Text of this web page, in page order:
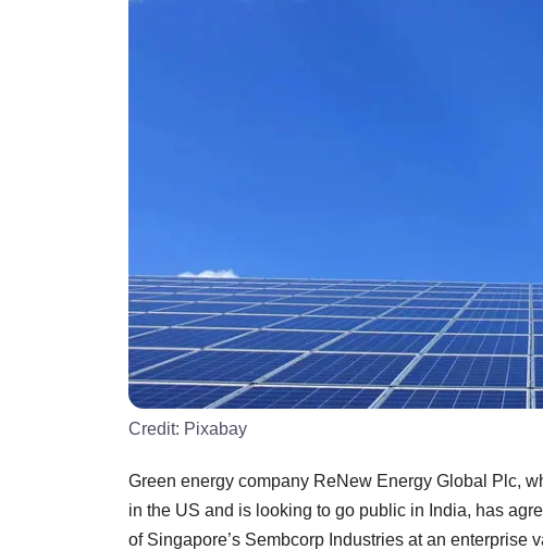
Credit: Pixabay
Green energy company ReNew Energy Global Plc,
in the US and is looking to go public in India, has
of Singapore’s Sembcorp Industries at an enterprise